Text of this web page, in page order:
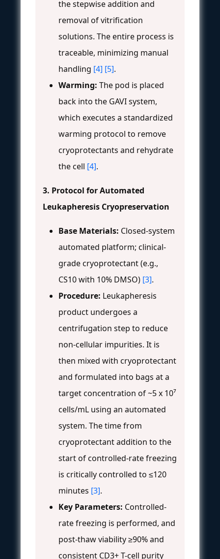
the stepwise addition and
removal of vitrification
solutions. The entire process is
traceable, minimizing manual
handling [4] [5].
Warming: The pod is placed
back into the GAVI system,
which executes a standardized
warming protocol to remove
cryoprotectants and rehydrate
the cell [4].
3. Protocol for Automated
Leukapheresis Cryopreservation
Base Materials: Closed-system
automated platform; clinical-
grade cryoprotectant (e.g.,
CS10 with 10% DMSO) [3].
Procedure: Leukapheresis
product undergoes a
centrifugation step to reduce
non-cellular impurities. It is
then mixed with cryoprotectant
and formulated into bags at a
target concentration of ~5 x 10⁷
cells/mL using an automated
system. The time from
cryoprotectant addition to the
start of controlled-rate freezing
is critically controlled to ≤120
minutes [3].
Key Parameters: Controlled-
rate freezing is performed, and
post-thaw viability ≥90% and
consistent CD3+ T-cell purity